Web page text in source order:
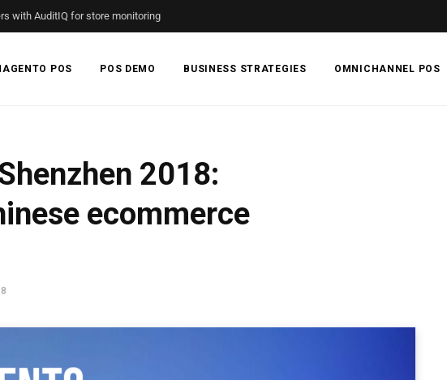
with AuditIQ for store monitoring
POS POS DEMO BUSINESS STRATEGIES OMNICHANNEL POS
2018:
ecommerce